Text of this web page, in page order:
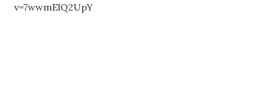
v=7wwmElQ2UpY